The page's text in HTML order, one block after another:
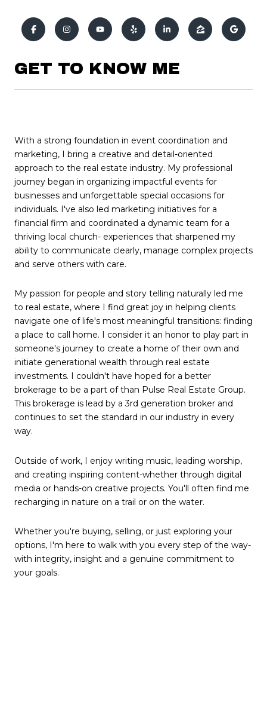
GET TO KNOW ME
With a strong foundation in event coordination and
marketing, I bring a creative and detail-oriented
approach to the real estate industry. My professional
journey began in organizing impactful events for
businesses and unforgettable special occasions for
individuals. I've also led marketing initiatives for a
financial firm and coordinated a dynamic team for a
thriving local church- experiences that sharpened my
ability to communicate clearly, manage complex projects
and serve others with care.
My passion for people and story telling naturally led me
to real estate, where I find great joy in helping clients
navigate one of life's most meaningful transitions: finding
a place to call home. I consider it an honor to play part in
someone's journey to create a home of their own and
initiate generational wealth through real estate
investments. I couldn't have hoped for a better
brokerage to be a part of than Pulse Real Estate Group.
This brokerage is lead by a 3rd generation broker and
continues to set the standard in our industry in every
way.
Outside of work, I enjoy writing music, leading worship,
and creating inspiring content-whether through digital
media or hands-on creative projects. You'll often find me
recharging in nature on a trail or on the water.
Whether you're buying, selling, or just exploring your
options, I'm here to walk with you every step of the way-
with integrity, insight and a genuine commitment to
your goals.